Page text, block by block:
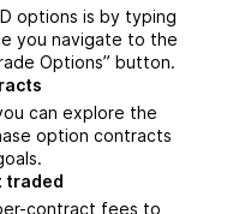
options is by typing
you navigate to the
Options” button.
can explore the
option contracts
traded
contract fees to